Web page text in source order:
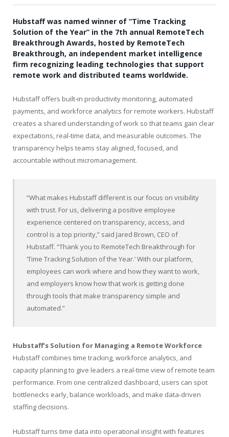
Hubstaff was named winner of “Time Tracking
Solution of the Year” in the 7th annual RemoteTech
Breakthrough Awards, hosted by RemoteTech
Breakthrough, an independent market intelligence
firm recognizing leading technologies that support
remote work and distributed teams worldwide.
Hubstaff offers built-in productivity monitoring, automated
payments, and workforce analytics for remote workers. Hubstaff
creates a shared understanding of work so that teams gain clear
expectations, real-time data, and measurable outcomes. The
transparency helps teams stay aligned, focused, and
accountable without micromanagement.
“What makes Hubstaff different is our focus on visibility
with trust. For us, delivering a positive employee
experience centered on transparency, access, and
control is a top priority,” said Jared Brown, CEO of
Hubstaff. “Thank you to RemoteTech Breakthrough for
‘Time Tracking Solution of the Year.’ With our platform,
employees can work where and how they want to work,
and employers know how that work is getting done
through tools that make transparency simple and
automated.”
Hubstaff’s Solution for Managing a Remote Workforce
Hubstaff combines time tracking, workforce analytics, and
capacity planning to give leaders a real-time view of remote team
performance. From one centralized dashboard, users can spot
bottlenecks early, balance workloads, and make data-driven
staffing decisions.
Hubstaff turns time data into operational insight with features